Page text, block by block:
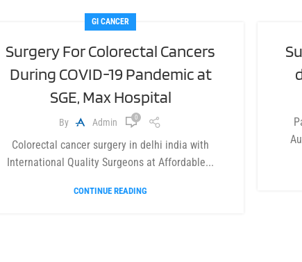
GI CANCER
Surgery For Colorectal Cancers
During COVID-19 Pandemic at
SGE, Max Hospital
By Admin 0
Colorectal cancer surgery in delhi india with
International Quality Surgeons at Affordable...
CONTINUE READING